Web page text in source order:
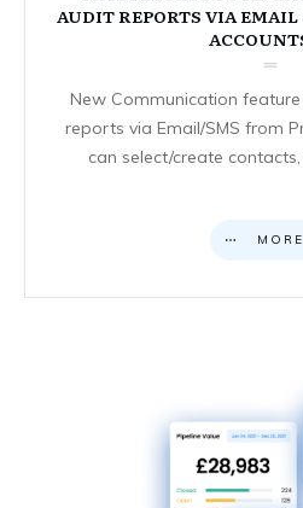
AUDIT REPORTS VIA
New Communication
reports via Email/SMS from
can select/create
MORE